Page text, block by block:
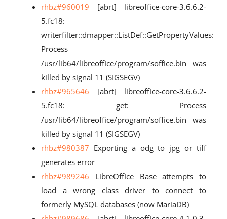
rhbz#960019 [abrt] libreoffice-core-3.6.6.2-
5.fc18:
writerfilter::dmapper::ListDef::GetPropertyValues:
Process
/usr/lib64/libreoffice/program/soffice.bin was
killed by signal 11 (SIGSEGV)
rhbz#965646 [abrt] libreoffice-core-3.6.6.2-
5.fc18: get: Process
/usr/lib64/libreoffice/program/soffice.bin was
killed by signal 11 (SIGSEGV)
rhbz#980387 Exporting a odg to jpg or tiff
generates error
rhbz#989246 LibreOffice Base attempts to
load a wrong class driver to connect to
formerly MySQL databases (now MariaDB)